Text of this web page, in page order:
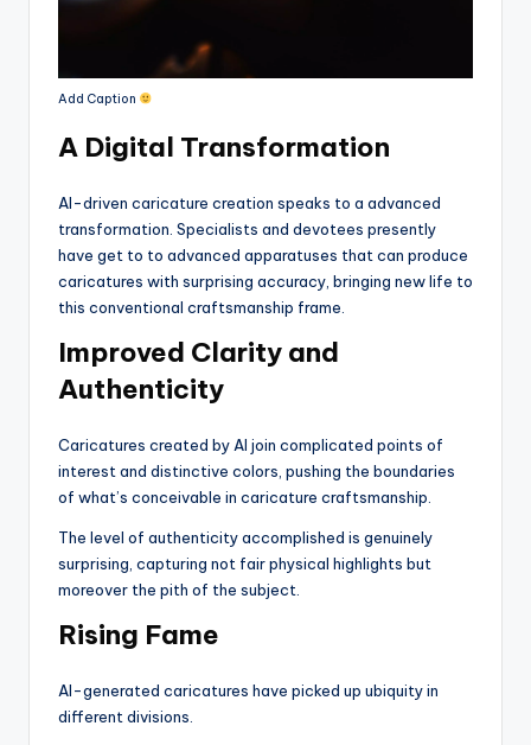
Add Caption
A Digital Transformation
AI-driven caricature creation speaks to a advanced
transformation. Specialists and devotees presently
have get to to advanced apparatuses that can produce
caricatures with surprising accuracy, bringing new life to
this conventional craftsmanship frame.
Improved Clarity and
Authenticity
Caricatures created by AI join complicated points of
interest and distinctive colors, pushing the boundaries
of what’s conceivable in caricature craftsmanship.
The level of authenticity accomplished is genuinely
surprising, capturing not fair physical highlights but
moreover the pith of the subject.
Rising Fame
AI-generated caricatures have picked up ubiquity in
different divisions.